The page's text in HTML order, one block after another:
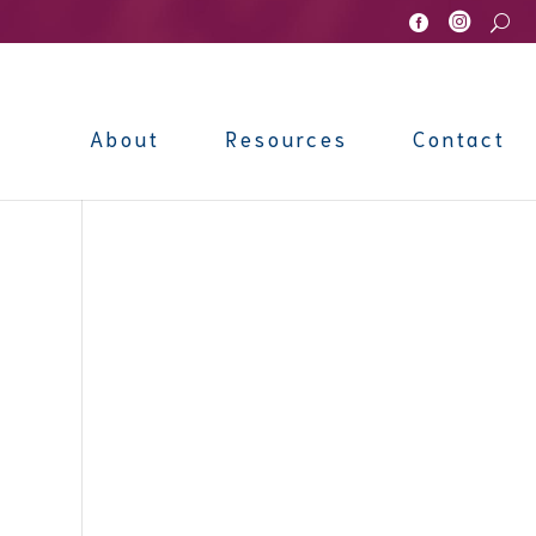
  U
About Resources Contact